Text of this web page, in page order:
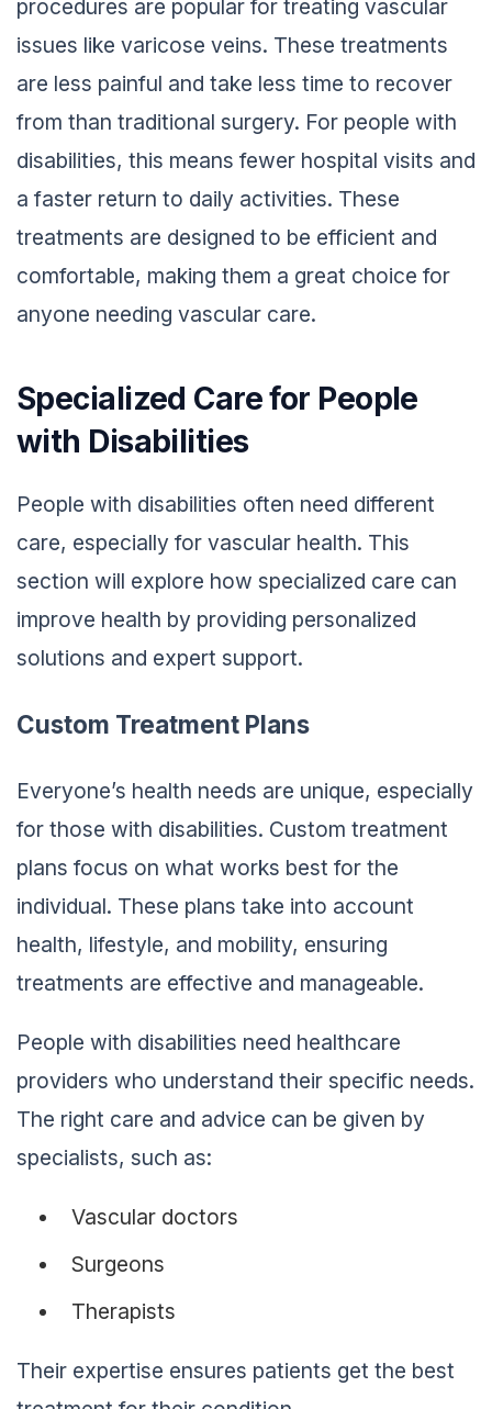
procedures are popular for treating vascular
issues like varicose veins. These treatments
are less painful and take less time to recover
from than traditional surgery. For people with
disabilities, this means fewer hospital visits and
a faster return to daily activities. These
treatments are designed to be efficient and
comfortable, making them a great choice for
anyone needing vascular care.
Specialized Care for People
with Disabilities
People with disabilities often need different
care, especially for vascular health. This
section will explore how specialized care can
improve health by providing personalized
solutions and expert support.
Custom Treatment Plans
Everyone’s health needs are unique, especially
for those with disabilities. Custom treatment
plans focus on what works best for the
individual. These plans take into account
health, lifestyle, and mobility, ensuring
treatments are effective and manageable.
People with disabilities need healthcare
providers who understand their specific needs.
The right care and advice can be given by
specialists, such as:
Vascular doctors
Surgeons
Therapists
Their expertise ensures patients get the best